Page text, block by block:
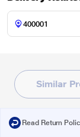
Similar
Read Return